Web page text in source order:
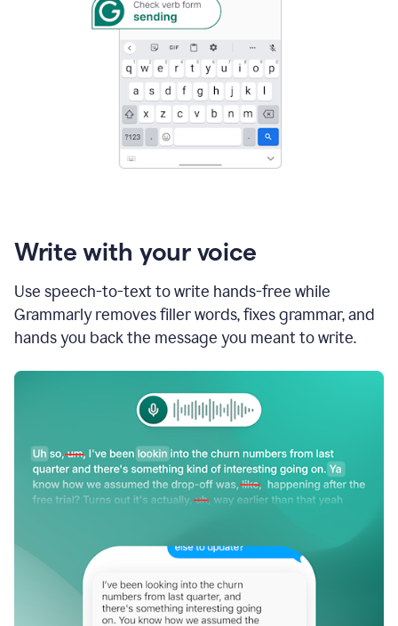
Write with your voice
Use speech-to-text to write hands-free while
Grammarly removes filler words, fixes grammar, and
hands you back the message you meant to write.